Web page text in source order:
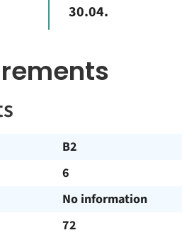
30.04.
B2
6
No information
72